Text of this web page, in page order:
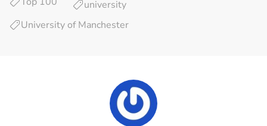
university
University of Manchester